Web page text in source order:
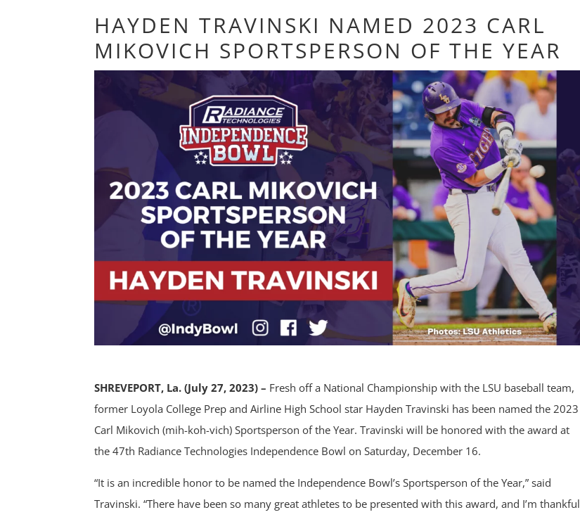
HAYDEN TRAVINSKI NAMED 2023 CARL
MIKOVICH SPORTSPERSON OF THE YEAR
SHREVEPORT, La. (July 27, 2023) – Fresh off a National Championship with the LSU baseball team,
former Loyola College Prep and Airline High School star Hayden Travinski has been named the 2023
Carl Mikovich (mih-koh-vich) Sportsperson of the Year. Travinski will be honored with the award at
the 47th Radiance Technologies Independence Bowl on Saturday, December 16.
“It is an incredible honor to be named the Independence Bowl’s Sportsperson of the Year,” said
Travinski. “There have been so many great athletes to be presented with this award, and I’m thankful